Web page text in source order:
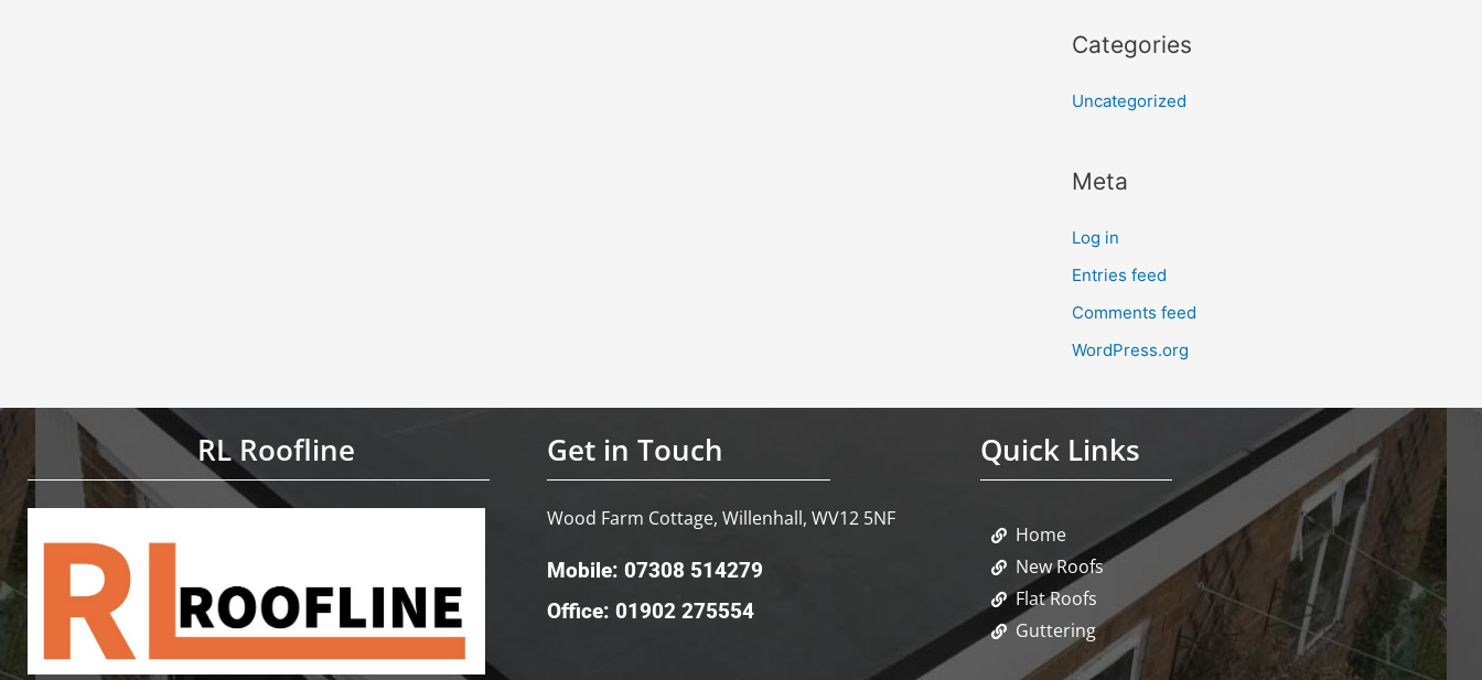
Categories
Uncategorized
Meta
Log in
Entries feed
Comments feed
WordPress.org
RL Roofline Get in Touch
Wood Farm Cottage, Willenhall, WV12 5NF
Mobile: 07308 514279
Office: 01902 275554
Quick Links
Home
New Roofs
Flat Roofs
Guttering